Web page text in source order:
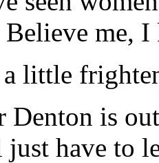
Believe me,
a little
Denton is
have to